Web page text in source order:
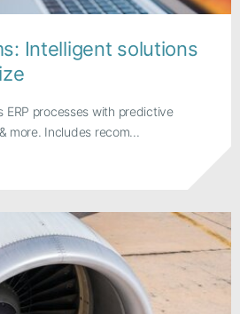
Intelligent solutions
ERP processes with predictive
more. Includes recom...